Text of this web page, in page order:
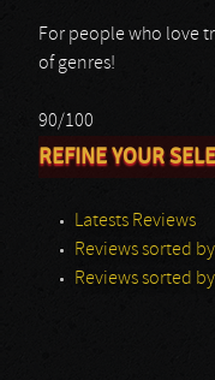
For people who love
of genres!
90/100
REFINE YOUR
Latests Reviews
Reviews sorted
Reviews sorted